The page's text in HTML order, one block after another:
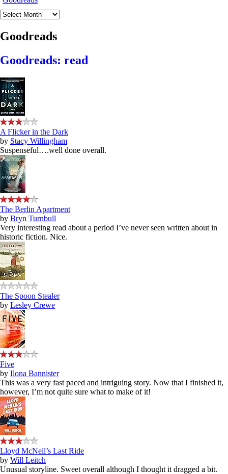
Archives
Goodreads
Goodreads: read
A Flicker in the Dark
by Stacy Willingham
Suspenseful….well done overall.
The Berlin Apartment
by Bryn Turnbull
Very interesting read about a period I’ve never seen written about in
historic fiction. Nice.
The Spoon Stealer
by Lesley Crewe
Five
by Ilona Bannister
This was a very fast paced and intriguing story. Now that I finished it,
however, I’m not quite sure what to make of it!
Lloyd McNeil’s Last Ride
by Will Leitch
Unusual storyline. Sweet overall although I thought it dragged a bit.